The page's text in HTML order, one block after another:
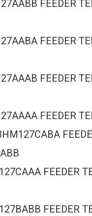
FEEDER
FEEDER
FEEDER
FEEDER
FEEDER
FEEDER